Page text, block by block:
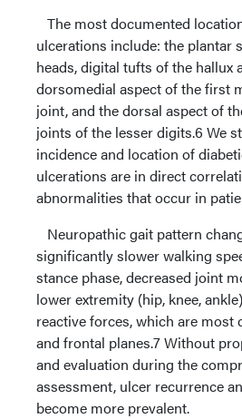
The most documented
ulcerations include: the plantar
heads, digital tufts of the hallux
dorsomedial aspect of the first
joint, and the dorsal aspect of
joints of the lesser digits.6 We
incidence and location of
ulcerations are in direct
abnormalities that occur in
Neuropathic gait pattern
significantly slower walking
stance phase, decreased joint
lower extremity (hip, knee,
reactive forces, which are most
and frontal planes.7 Without
and evaluation during the
assessment, ulcer recurrence
become more prevalent.